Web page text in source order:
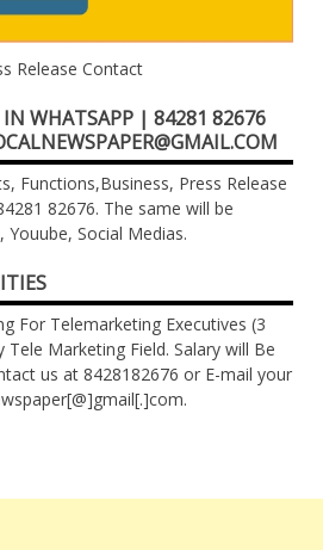
Release Contact
IN WHATSAPP | 84281 82676
Functions,Business, Press Release
82676. The same will be
Social Medias.
For Telemarketing Executives (3
Tele Marketing Field. Salary will Be
us at 8428182676 or E-mail your